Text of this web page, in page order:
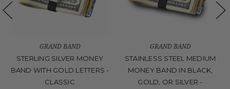
GRAND BAND
STERLING SILVER MONEY
BAND WITH GOLD LETTERS -
CLASSIC
GRAND BAND
STAINLESS STEEL MEDIUM
MONEY BAND IN BLACK,
GOLD, OR SILVER -